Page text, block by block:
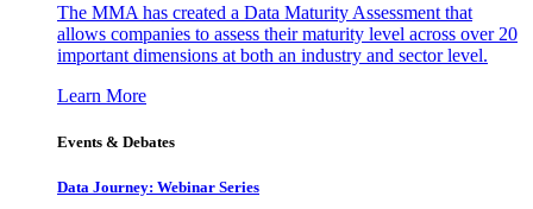
The MMA has created a Data Maturity Assessment that
allows companies to assess their maturity level across over 20
important dimensions at both an industry and sector level.
Learn More
Events & Debates
Data Journey: Webinar Series